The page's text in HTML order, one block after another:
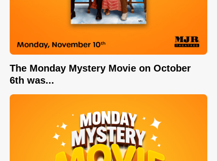
The Monday Mystery Movie on October
6th was...